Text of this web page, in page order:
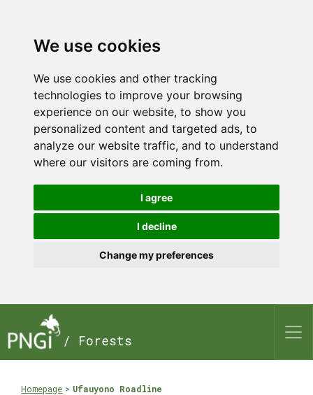
We use cookies
We use cookies and other tracking
technologies to improve your browsing
experience on our website, to show you
personalized content and targeted ads, to
analyze our website traffic, and to understand
where our visitors are coming from.
I agree
I decline
Change my preferences
/ Forests
Homepage Ufauyono Roadline